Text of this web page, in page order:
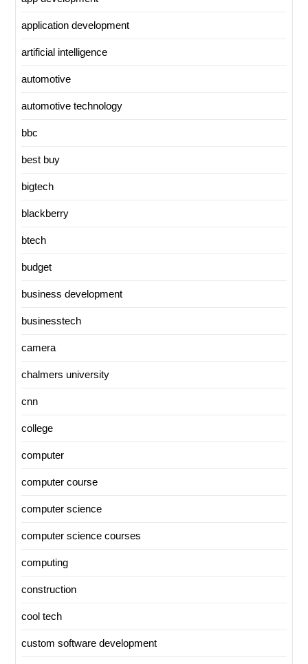
application development
artificial intelligence
automotive
automotive technology
bbc
best buy
bigtech
blackberry
btech
budget
business development
businesstech
camera
chalmers university
cnn
college
computer
computer course
computer science
computer science courses
computing
construction
cool tech
custom software development